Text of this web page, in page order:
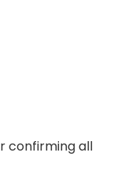
confirming all